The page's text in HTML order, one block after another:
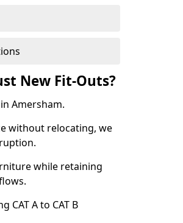
New Fit-Outs?
Amersham.
without relocating, we
while retaining
A to CAT B